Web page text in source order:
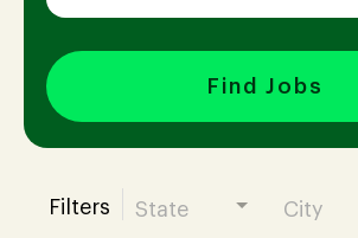
Hiring
Join our Talent Community
Find Jobs
Filters State City